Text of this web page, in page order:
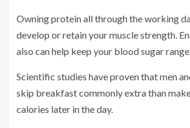
Owning protein all through the working
develop or retain your muscle strength.
also can help keep your blood sugar
Scientific studies have proven that men
skip breakfast commonly extra than
calories later in the day.